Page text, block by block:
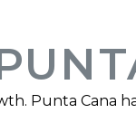
Punta Cana